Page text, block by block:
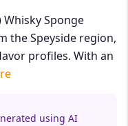
Whisky Sponge
the Speyside region,
profiles. With an
using AI